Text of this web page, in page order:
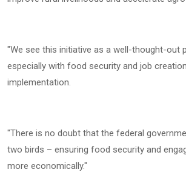
‎"We see this initiative as a well-thought-out
especially with food security and job
implementation.
‎"There is no doubt that the federal
two birds – ensuring food security and
more economically."